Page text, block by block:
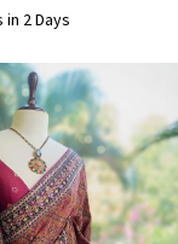
in 2 Days